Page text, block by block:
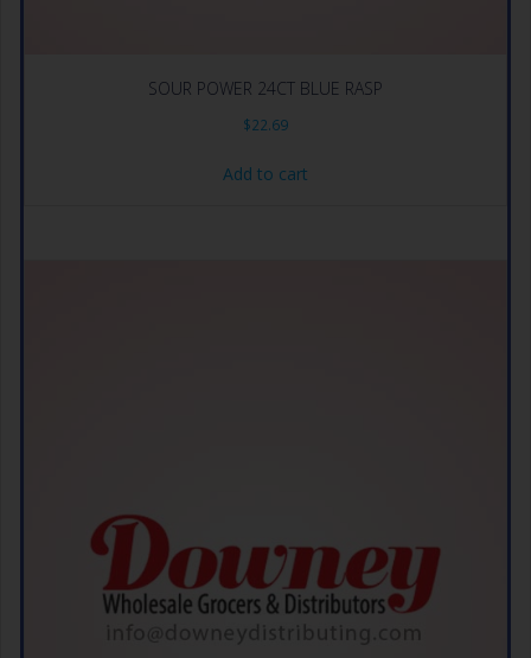
SOUR POWER 24CT BLUE RASP
$22.69
Add to cart